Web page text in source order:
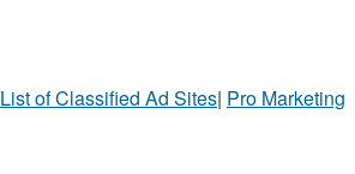
List of Classified Ad Sites| Pro Marketing